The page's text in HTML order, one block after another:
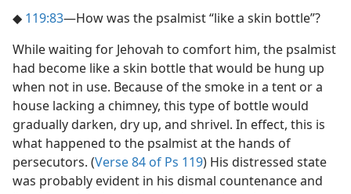
◆ 119:83​—How was the psalmist “like a skin bottle”?
While waiting for Jehovah to comfort him, the psalmist
had become like a skin bottle that would be hung up
when not in use. Because of the smoke in a tent or a
house lacking a chimney, this type of bottle would
gradually darken, dry up, and shrivel. In effect, this is
what happened to the psalmist at the hands of
persecutors. (Verse 84 of Ps 119) His distressed state
was probably evident in his dismal countenance and